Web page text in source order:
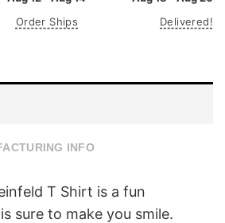
Order Ships
Delivered!
INFO
T Shirt is a fun
sure to make you smile.